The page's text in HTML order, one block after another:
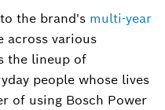
the brand's multi-year
across various
the lineup of
people whose lives
of using Bosch Power